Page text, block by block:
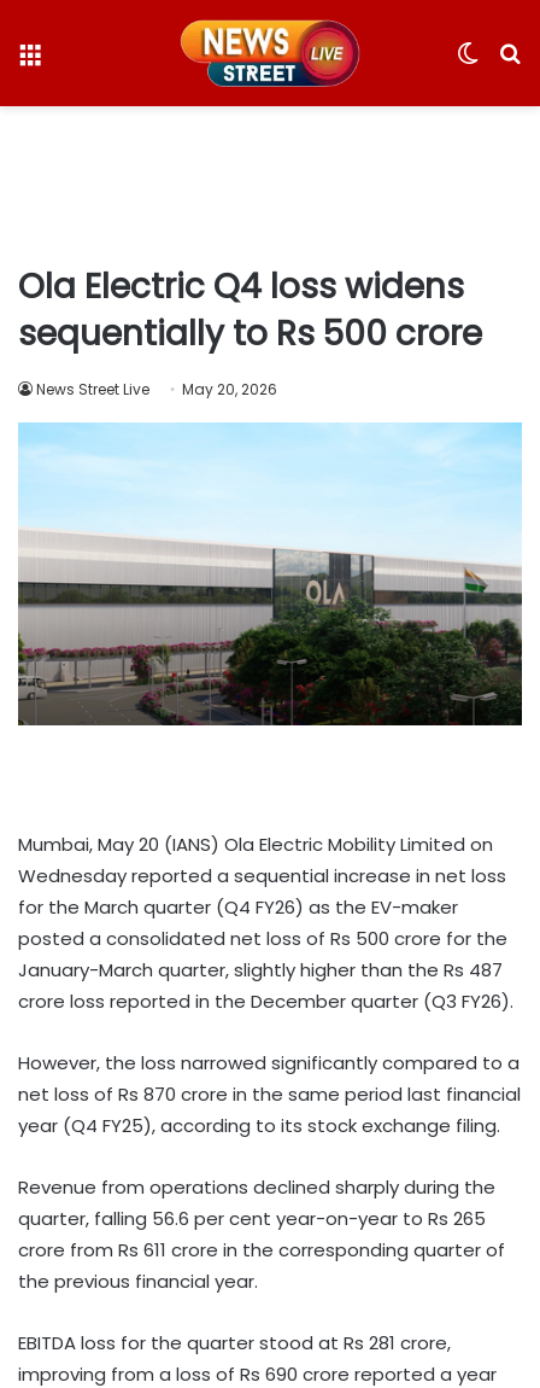
Switch
Ola Electric Q4 loss widens
sequentially to Rs 500 crore
News Street Live May 20, 2026
Mumbai, May 20 (IANS) Ola Electric Mobility Limited on
Wednesday reported a sequential increase in net loss
for the March quarter (Q4 FY26) as the EV-maker
posted a consolidated net loss of Rs 500 crore for the
January-March quarter, slightly higher than the Rs 487
crore loss reported in the December quarter (Q3 FY26).
However, the loss narrowed significantly compared to a
net loss of Rs 870 crore in the same period last financial
year (Q4 FY25), according to its stock exchange filing.
Revenue from operations declined sharply during the
quarter, falling 56.6 per cent year-on-year to Rs 265
crore from Rs 611 crore in the corresponding quarter of
the previous financial year.
EBITDA loss for the quarter stood at Rs 281 crore,
improving from a loss of Rs 690 crore reported a year